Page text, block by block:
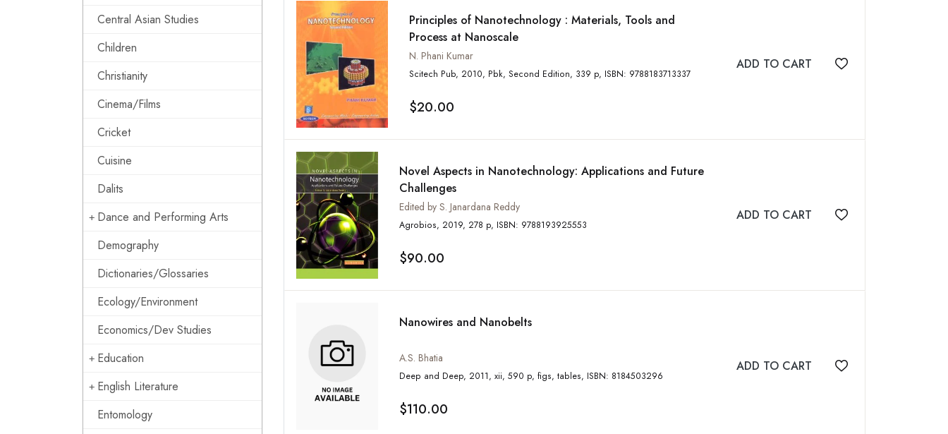
Central Asian Studies
Children
Christianity
Cinema/Films
Cricket
Cuisine
Dalits
Dance and Performing Arts
Demography
Dictionaries/Glossaries
Ecology/Environment
Economics/Dev Studies
Education
English Literature
Entomology
Principles of Nanotechnology : Materials, Tools and
Process at Nanoscale
N. Phani Kumar
Scitech Pub, 2010, Pbk, Second Edition, 339 p, ISBN: 9788183713337
$20.00
ADD TO CART Add to wishlist
Novel Aspects in Nanotechnology: Applications and Future
Challenges
Edited by S. Janardana Reddy
Agrobios, 2019, 278 p, ISBN: 9788193925553
$90.00
ADD TO CART Add to wishlist
Nanowires and Nanobelts
A.S. Bhatia
Deep and Deep, 2011, xii, 590 p, figs, tables, ISBN: 8184503296
$110.00
ADD TO CART Add to wishlist